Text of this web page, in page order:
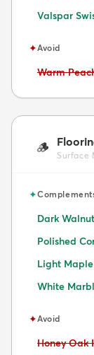
Valspar
✦Avoid
Avoid:
Warm
🪵
Surface
✦
Dark
Polished
Light
White
✦Avoid
Avoid:
Honey Oak